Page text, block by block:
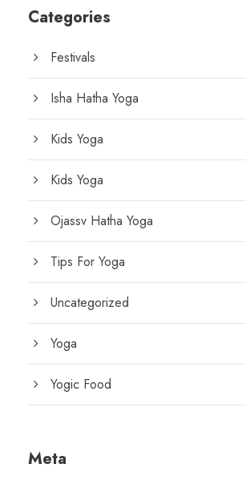
Categories
Festivals
Isha Hatha Yoga
Kids Yoga
Kids Yoga
Ojassv Hatha Yoga
Tips For Yoga
Uncategorized
Yoga
Yogic Food
Meta